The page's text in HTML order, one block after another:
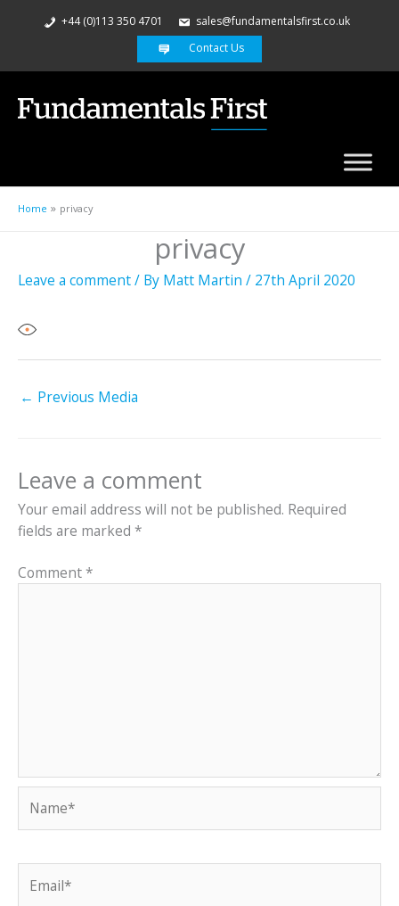
+44 (0)113 350 4701
sales@fundamentalsfirst.co.uk
Contact Us
Home privacy
privacy
Leave a comment/ By Matt Martin / 27th April 2020
← Previous Media
Leave a comment
Your email address will not be published. Required
fields are marked *
Comment*